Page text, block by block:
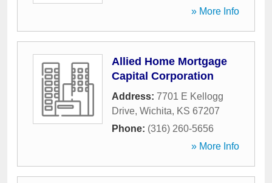
» More Info
Allied Home Mortgage
Capital Corporation
Address: 7701 E Kellogg
Drive, Wichita, KS 67207
Phone: (316) 260-5656
» More Info